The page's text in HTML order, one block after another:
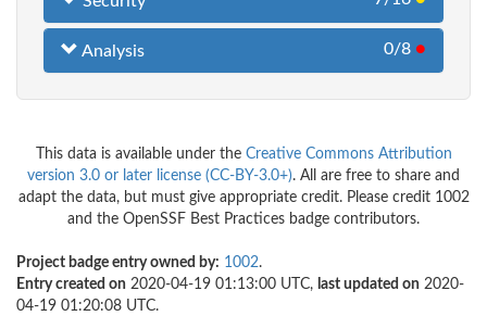
Analysis 0/8 ●
This data is available under the Creative Commons Attribution
version 3.0 or later license (CC-BY-3.0+). All are free to share and
adapt the data, but must give appropriate credit. Please credit 1002
and the OpenSSF Best Practices badge contributors.
Project badge entry owned by: 1002.
Entry created on 2020-04-19 01:13:00 UTC, last updated on 2020-
04-19 01:20:08 UTC.